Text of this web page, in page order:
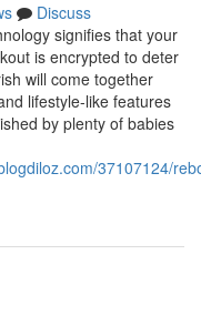
Discuss
signifies that your
is encrypted to deter
will come together
lifestyle-like features
by plenty of babies
37107124/